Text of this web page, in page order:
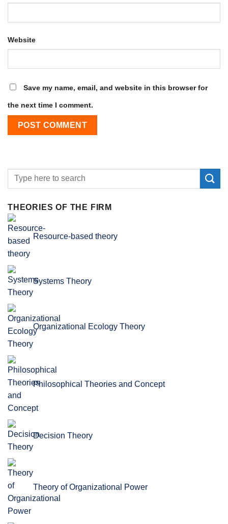
Website
Save my name, email, and website in this browser for
the next time I comment.
THEORIES OF THE FIRM
Resource-based theory
Systems Theory
Organizational Ecology Theory
Philosophical Theories and Concept
Decision Theory
Theory of Organizational Power